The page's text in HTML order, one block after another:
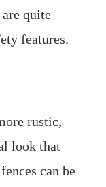
quite
features.
rustic,
look that
can be